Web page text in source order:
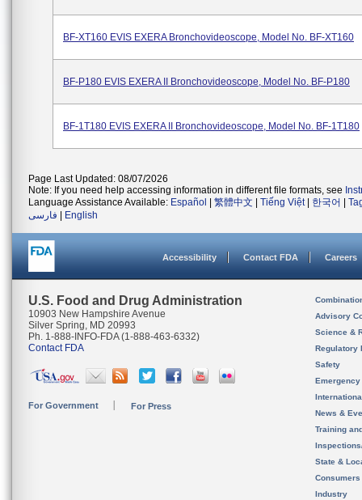
BF-XT160 EVIS EXERA Bronchovideoscope, Model No. BF-XT160
BF-P180 EVIS EXERA II Bronchovideoscope, Model No. BF-P180
BF-1T180 EVIS EXERA II Bronchovideoscope, Model No. BF-1T180
Page Last Updated: 08/07/2026
Note: If you need help accessing information in different file formats, see
Language Assistance Available: Español 繁體中文 Tiếng Việt| 한국어
فارسی
English
Accessibility Contact FDA Careers
U.S. Food and Drug Administration
10903 New Hampshire Avenue
Silver Spring, MD 20993
Ph. 1-888-INFO-FDA (1-888-463-6332)
Contact FDA
For Government For Press
Advisory
Science &
Regulatory
Safety
News &
Training
State &
Consumers
Industry